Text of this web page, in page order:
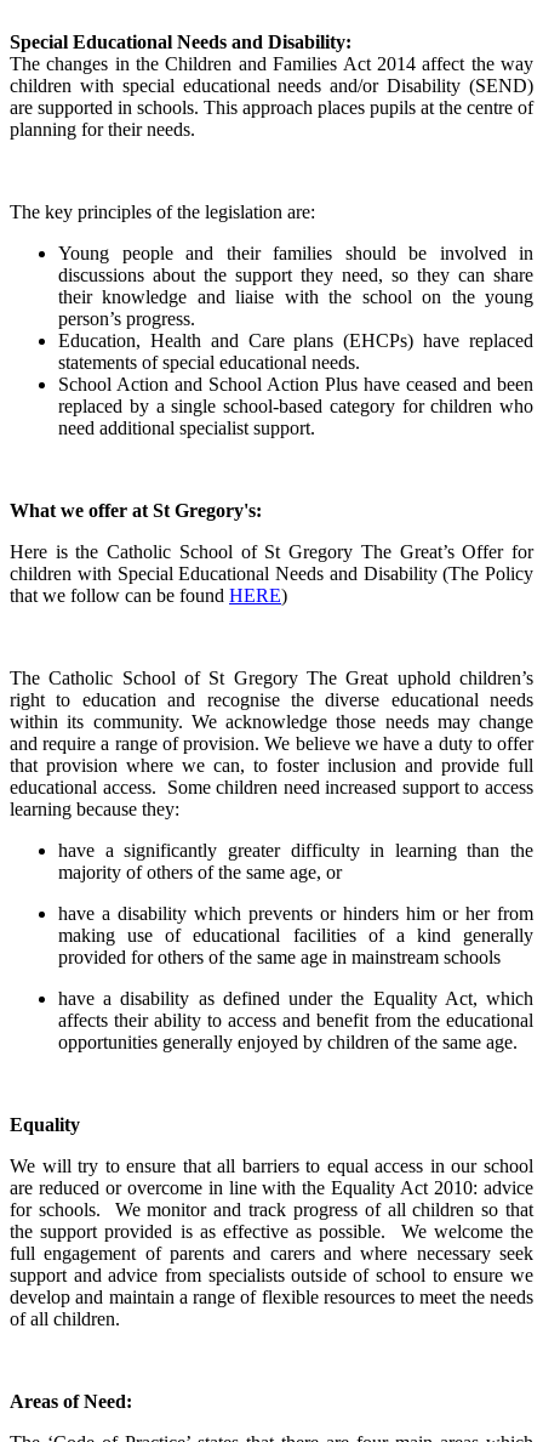
Special Educational Needs and Disability:
The changes in the Children and Families Act 2014 affect the way
children with special educational needs and/or Disability (SEND)
are supported in schools. This approach places pupils at the centre of
planning for their needs.
The key principles of the legislation are:
Young people and their families should be involved in
discussions about the support they need, so they can share
their knowledge and liaise with the school on the young
person’s progress.
Education, Health and Care plans (EHCPs) have replaced
statements of special educational needs.
School Action and School Action Plus have ceased and been
replaced by a single school-based category for children who
need additional specialist support.
What we offer at St Gregory's:
Here is the Catholic School of St Gregory The Great’s Offer for
children with Special Educational Needs and Disability (The Policy
that we follow can be found HERE)
The Catholic School of St Gregory The Great uphold children’s
right to education and recognise the diverse educational needs
within its community. We acknowledge those needs may change
and require a range of provision. We believe we have a duty to offer
that provision where we can, to foster inclusion and provide full
educational access. Some children need increased support to access
learning because they:
have a significantly greater difficulty in learning than the
majority of others of the same age, or
have a disability which prevents or hinders him or her from
making use of educational facilities of a kind generally
provided for others of the same age in mainstream schools
have a disability as defined under the Equality Act, which
affects their ability to access and benefit from the educational
opportunities generally enjoyed by children of the same age.
Equality
We will try to ensure that all barriers to equal access in our school
are reduced or overcome in line with the Equality Act 2010: advice
for schools. We monitor and track progress of all children so that
the support provided is as effective as possible. We welcome the
full engagement of parents and carers and where necessary seek
support and advice from specialists outside of school to ensure we
develop and maintain a range of flexible resources to meet the needs
of all children.
Areas of Need: